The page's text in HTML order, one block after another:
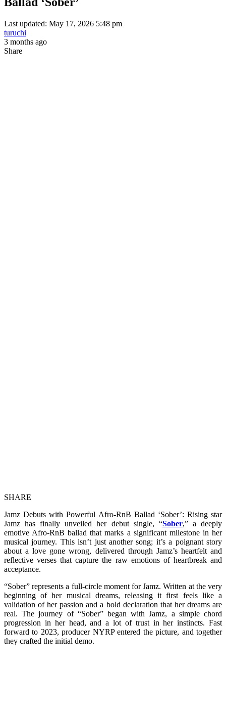
Last updated: May 17, 2026 5:48 pm
turuchi
3 months ago
Share
SHARE
Jamz Debuts with Powerful Afro-RnB Ballad ‘Sober’: Rising star
Jamz has finally unveiled her debut single, “Sober,” a deeply
emotive Afro-RnB ballad that marks a significant milestone in her
musical journey. This isn’t just another song; it’s a poignant story
about a love gone wrong, delivered through Jamz’s heartfelt and
reflective verses that capture the raw emotions of heartbreak and
acceptance.
“Sober” represents a full-circle moment for Jamz. Written at the very
beginning of her musical dreams, releasing it first feels like a
validation of her passion and a bold declaration that her dreams are
real. The journey of “Sober” began with Jamz, a simple chord
progression in her head, and a lot of trust in her instincts. Fast
forward to 2023, producer NYRP entered the picture, and together
they crafted the initial demo.